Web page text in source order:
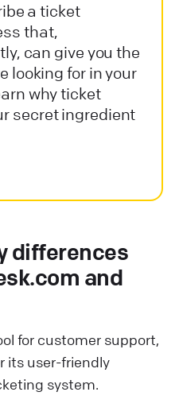
a ticket
that,
can give you the
looking for in your
why ticket
secret ingredient
differences
and
for customer support,
its user-friendly
system.